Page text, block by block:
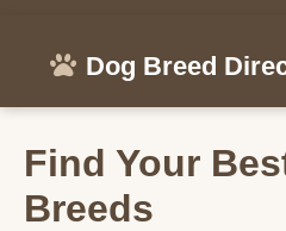
Dog Breed
Find Your
Breeds